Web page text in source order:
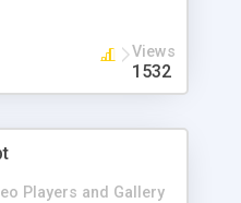
Views
1532
Players and Gallery